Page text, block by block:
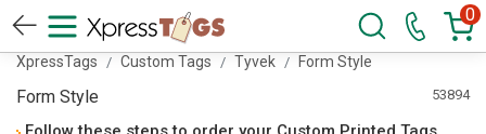
0
XpressTags Custom Tags Tyvek Form Style
53894
Form Style